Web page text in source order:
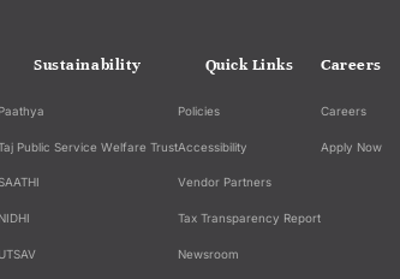
Sustainability
Paathya
Public Service Welfare Trust
NIDHI
UTSAV
Quick Links
Policies
Accessibility
Vendor Partners
Tax Transparency Report
Newsroom
Careers
Careers
Apply Now